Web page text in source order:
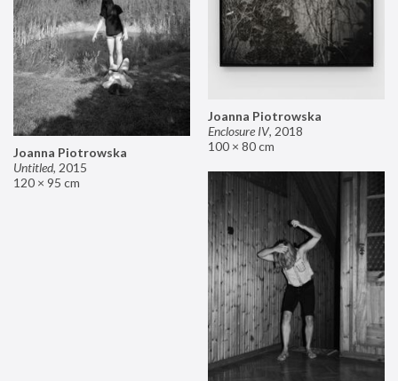
Joanna Piotrowska
Enclosure IV, 2018
100 × 80 cm
Joanna Piotrowska
Untitled, 2015
120 × 95 cm